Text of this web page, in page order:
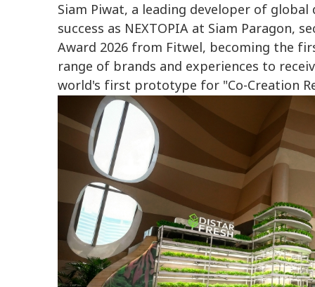
Siam Piwat, a leading developer of
success as NEXTOPIA at Siam Paragon,
Award 2026 from Fitwel, becoming the
range of brands and experiences to
world's first prototype for "Co-Creation